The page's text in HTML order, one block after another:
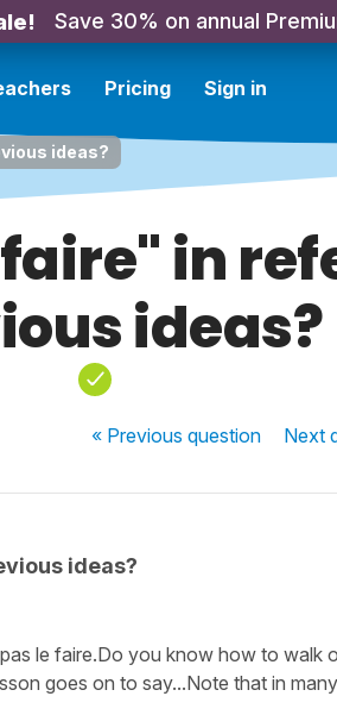
Save 30% on annual
Pricing Sign in
ideas?
in
ideas?
« Previousquestion Next
ideas?
le faire.Do you know how to walk
goes on to say...Note that in